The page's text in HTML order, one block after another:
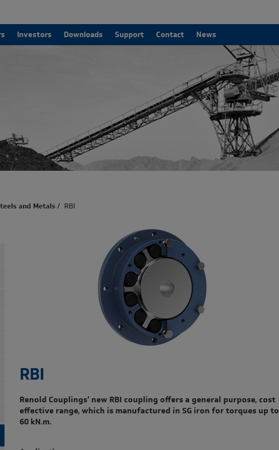
Investors Downloads Support Contact News
and Metals/ RBI
RBI
Renold Couplings’ new RBI coupling offers a general purpose, cost
effective range, which is manufactured in SG iron for torques up to
60 kN.m.